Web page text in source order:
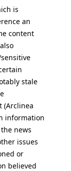
is
an
content
stale
(Arclinea
information
news
issues
or
believed